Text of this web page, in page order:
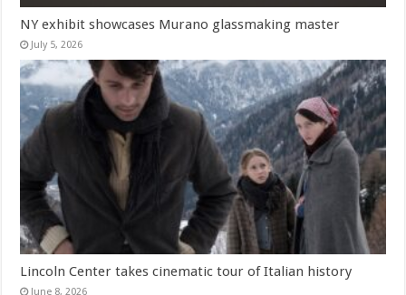
NY exhibit showcases Murano glassmaking master
July 5, 2026
Lincoln Center takes cinematic tour of Italian history
June 8, 2026